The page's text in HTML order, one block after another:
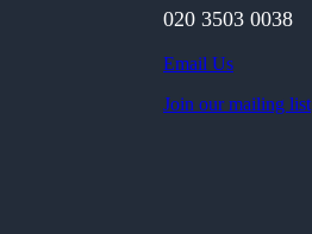
020 3503 0038
Email Us
Join our mailing list